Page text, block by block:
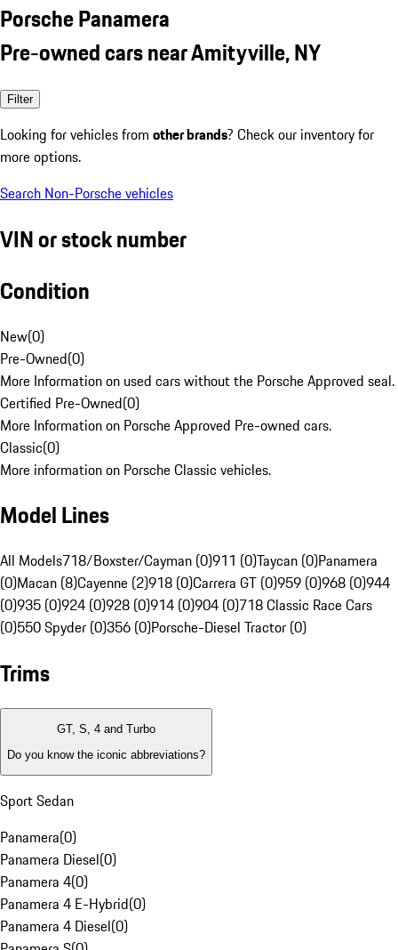
Porsche Panamera
Pre-owned cars near Amityville, NY
Filter
Looking for vehicles from other brands? Check our inventory for
more options.
Search Non-Porsche vehicles
VIN or stock number
Condition
New(0)
Pre-Owned(0)
More Information on used cars without the Porsche Approved seal.
Certified Pre-Owned(0)
More Information on Porsche Approved Pre-owned cars.
Classic(0)
More information on Porsche Classic vehicles.
Model Lines
All Models718/Boxster/Cayman (0)911 (0)Taycan (0)Panamera
(0)Macan (8)Cayenne (2)918 (0)Carrera GT (0)959 (0)968 (0)944
(0)935 (0)924 (0)928 (0)914 (0)904 (0)718 Classic Race Cars
(0)550 Spyder (0)356 (0)Porsche-Diesel Tractor (0)
Trims
GT, S, 4 and Turbo
Do you know the iconic abbreviations?
Sport Sedan
Panamera(0)
Panamera Diesel(0)
Panamera 4(0)
Panamera 4 E-Hybrid(0)
Panamera 4 Diesel(0)